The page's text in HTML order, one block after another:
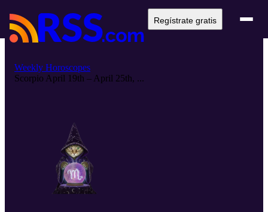
Regístrate gratis
Weekly Horoscopes
Scorpio April 19th – April 25th, ...